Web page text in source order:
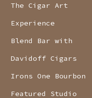
The Cigar Art
Experience
Blend Bar with
Davidoff Cigars
Irons One Bourbon
Featured Studio